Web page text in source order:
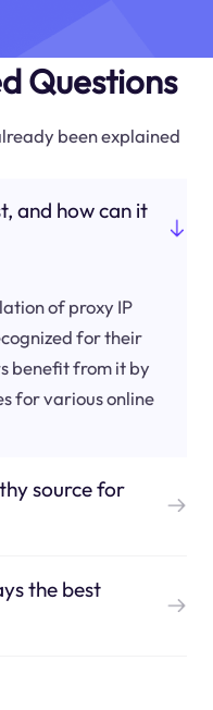
Questions
been explained
and how can it
of proxy IP
for their
benefit from it by
for various online
source for
the best